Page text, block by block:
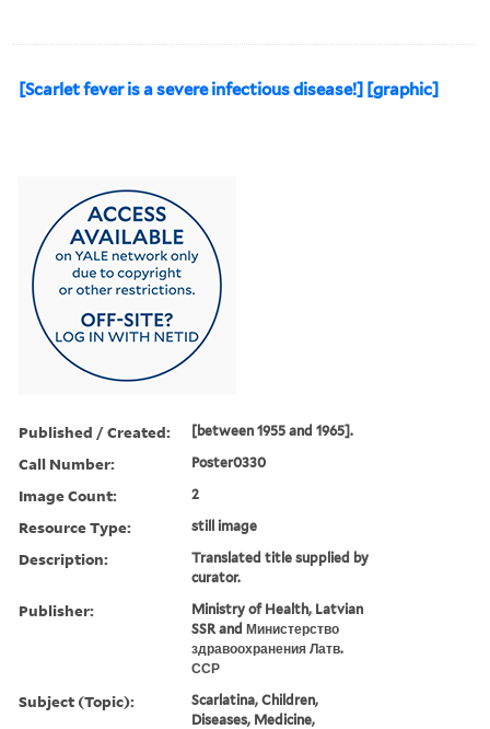
[Scarlet fever is a severe infectious disease!] [graphic]
Published / Created: [between 1955 and 1965].
Call Number: Poster0330
Image Count: 2
Resource Type: still image
Description:
Translated title supplied by
curator.
Publisher:
Ministry of Health, Latvian
SSR and Министерство
здравоохранения Латв.
ССР
Subject (Topic):
Scarlatina, Children,
Diseases, Medicine,